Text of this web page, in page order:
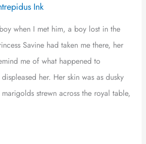
Ink
when I met him, a boy lost in the
Savine had taken me there, her
me of what happened to
her. Her skin was as dusky
strewn across the royal table,